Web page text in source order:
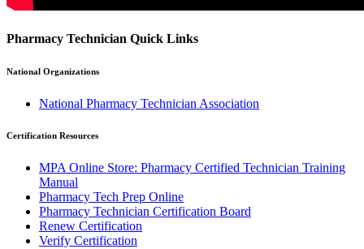
Pharmacy Technician Quick Links
National Organizations
National Pharmacy Technician Association
Certification Resources
MPA Online Store: Pharmacy Certified Technician Training
Manual
Pharmacy Tech Prep Online
Pharmacy Technician Certification Board
Renew Certification
Verify Certification